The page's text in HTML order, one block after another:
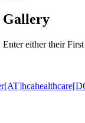
Enter either their